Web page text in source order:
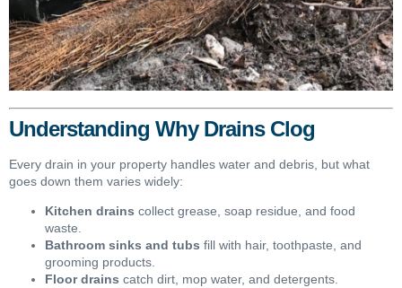
Understanding Why Drains Clog
Every drain in your property handles water and debris, but what
goes down them varies widely:
Kitchen drains collect grease, soap residue, and food
waste.
Bathroom sinks and tubs fill with hair, toothpaste, and
grooming products.
Floor drains catch dirt, mop water, and detergents.